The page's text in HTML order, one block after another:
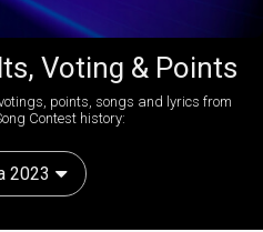
Voting & Points
points, songs and lyrics from
Contest history:
2023